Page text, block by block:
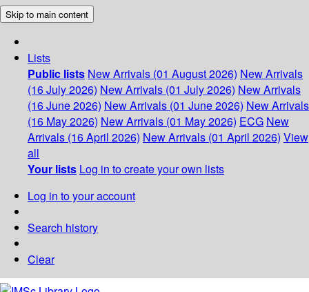
Skip to main content
Lists
Public lists New Arrivals (01 August 2026) New Arrivals
(16 July 2026) New Arrivals (01 July 2026) New Arrivals
(16 June 2026) New Arrivals (01 June 2026) New Arrivals
(16 May 2026) New Arrivals (01 May 2026) ECG New
Arrivals (16 April 2026) New Arrivals (01 April 2026) View
all
Your lists Log in to create your own lists
Log in to your account
Search history
Clear